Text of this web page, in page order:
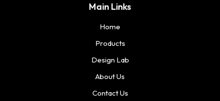
Main Links
Home
Products
Design Lab
About Us
Contact Us